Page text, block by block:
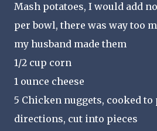
Mash potatoes, I would add
per bowl, there was way too
my husband made them
1/2 cup corn
1 ounce cheese
5 Chicken nuggets, cooked to
directions, cut into pieces